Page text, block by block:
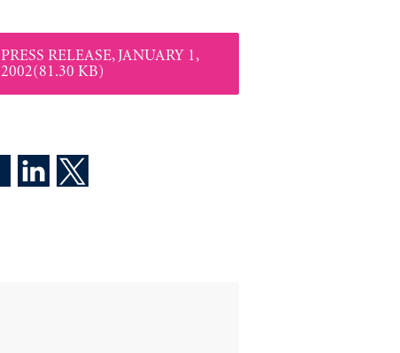
PRESS RELEASE, JANUARY 1,
2002(81.30 KB)